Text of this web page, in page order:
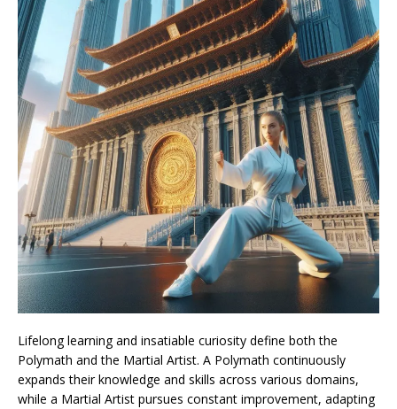
Lifelong learning and insatiable curiosity define both the
Polymath and the Martial Artist. A Polymath continuously
expands their knowledge and skills across various domains,
while a Martial Artist pursues constant improvement, adapting